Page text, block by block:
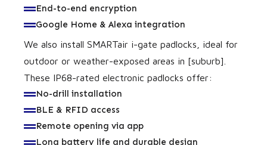
End-to-end encryption
Google Home & Alexa integration
We also install SMARTair i-gate padlocks, ideal for
outdoor or weather-exposed areas in [suburb].
These IP68-rated electronic padlocks offer:
No-drill installation
BLE & RFID access
Remote opening via app
Long battery life and durable design